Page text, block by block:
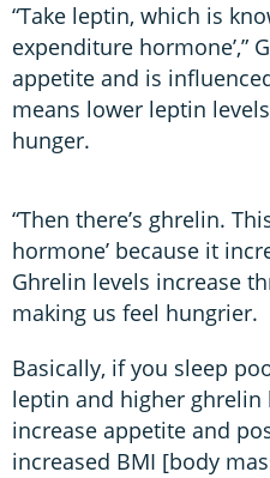
“Take leptin, which is
expenditure hormone’,”
appetite and is
means lower leptin
hunger.
“Then there’s ghrelin.
hormone’ because it
Ghrelin levels increase
making us feel hungrier.
Basically, if you sleep
leptin and higher
increase appetite and
increased BMI [body